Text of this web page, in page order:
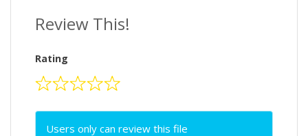
Review This!
Rating
Users only can review this file